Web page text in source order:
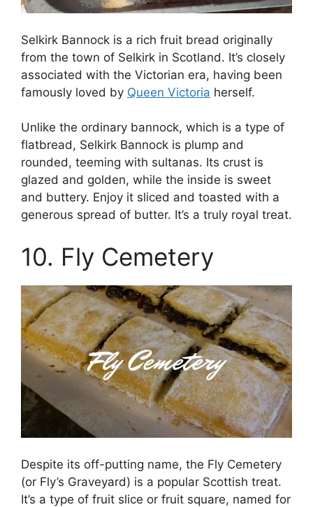
Selkirk Bannock is a rich fruit bread originally
from the town of Selkirk in Scotland. It’s closely
associated with the Victorian era, having been
famously loved by Queen Victoria herself.
Unlike the ordinary bannock, which is a type of
flatbread, Selkirk Bannock is plump and
rounded, teeming with sultanas. Its crust is
glazed and golden, while the inside is sweet
and buttery. Enjoy it sliced and toasted with a
generous spread of butter. It’s a truly royal treat.
10. Fly Cemetery
Despite its off-putting name, the Fly Cemetery
(or Fly’s Graveyard) is a popular Scottish treat.
It’s a type of fruit slice or fruit square, named for